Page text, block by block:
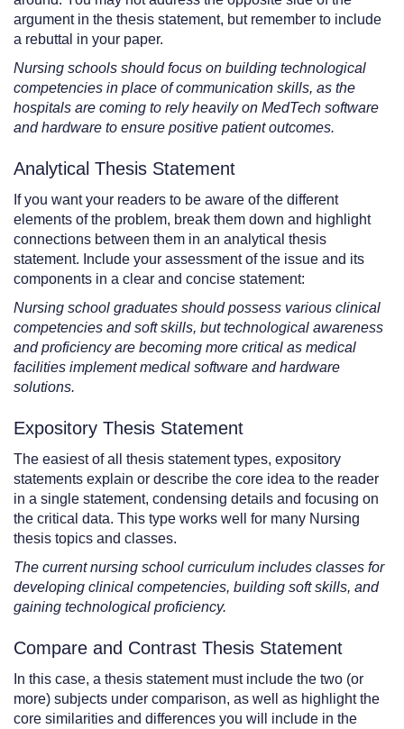
argument in the thesis statement, but remember to include
a rebuttal in your paper.
Nursing schools should focus on building technological
competencies in place of communication skills, as the
hospitals are coming to rely heavily on MedTech software
and hardware to ensure positive patient outcomes.
Analytical Thesis Statement
If you want your readers to be aware of the different
elements of the problem, break them down and highlight
connections between them in an analytical thesis
statement. Include your assessment of the issue and its
components in a clear and concise statement:
Nursing school graduates should possess various clinical
competencies and soft skills, but technological awareness
and proficiency are becoming more critical as medical
facilities implement medical software and hardware
solutions.
Expository Thesis Statement
The easiest of all thesis statement types, expository
statements explain or describe the core idea to the reader
in a single statement, condensing details and focusing on
the critical data. This type works well for many Nursing
thesis topics and classes.
The current nursing school curriculum includes classes for
developing clinical competencies, building soft skills, and
gaining technological proficiency.
Compare and Contrast Thesis Statement
In this case, a thesis statement must include the two (or
more) subjects under comparison, as well as highlight the
core similarities and differences you will include in the